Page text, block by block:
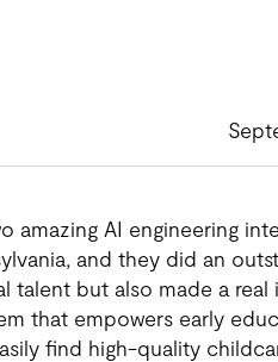
amazing AI engineering
and they did an
talent but also made a real
that empowers early
find high-quality